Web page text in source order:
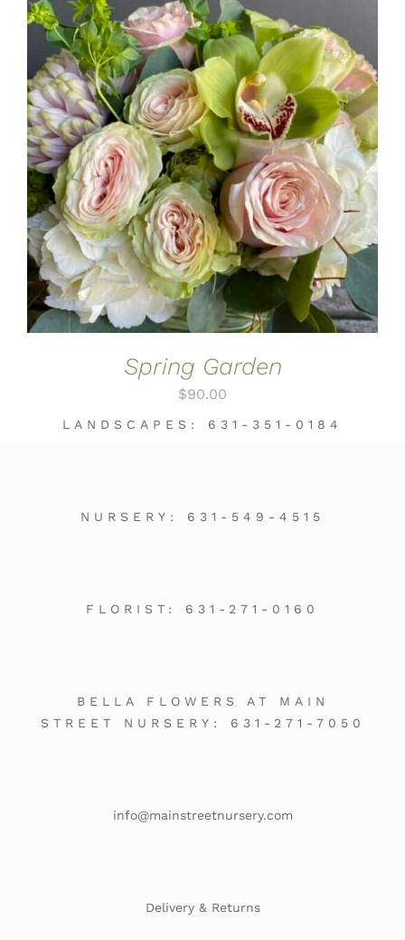
ADD TO CART
/
DETAILS
Spring Garden
$90.00
LANDSCAPES: 631-351-0184
NURSERY: 631-549-4515
FLORIST: 631-271-0160
BELLA FLOWERS AT MAIN
STREET NURSERY: 631-271-7050
info@mainstreetnursery.com
Delivery & Returns